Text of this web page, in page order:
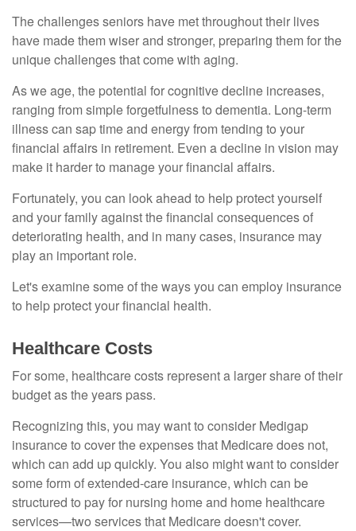
The challenges seniors have met throughout their lives
have made them wiser and stronger, preparing them for the
unique challenges that come with aging.
As we age, the potential for cognitive decline increases,
ranging from simple forgetfulness to dementia. Long-term
illness can sap time and energy from tending to your
financial affairs in retirement. Even a decline in vision may
make it harder to manage your financial affairs.
Fortunately, you can look ahead to help protect yourself
and your family against the financial consequences of
deteriorating health, and in many cases, insurance may
play an important role.
Let's examine some of the ways you can employ insurance
to help protect your financial health.
Healthcare Costs
For some, healthcare costs represent a larger share of their
budget as the years pass.
Recognizing this, you may want to consider Medigap
insurance to cover the expenses that Medicare does not,
which can add up quickly. You also might want to consider
some form of extended-care insurance, which can be
structured to pay for nursing home and home healthcare
services—two services that Medicare doesn't cover.